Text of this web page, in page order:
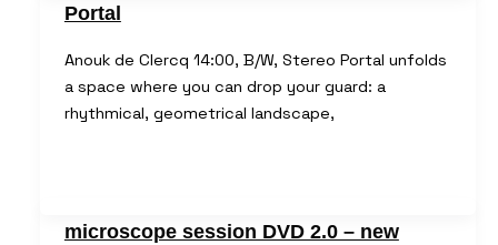
Portal
Anouk de Clercq 14:00, B/W, Stereo Portal unfolds
a space where you can drop your guard: a
rhythmical, geometrical landscape,
microscope session DVD 2.0 – new